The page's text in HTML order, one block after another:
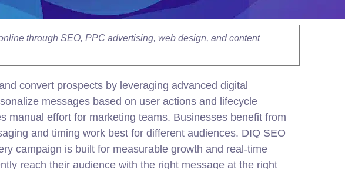
through SEO, PPC advertising, web design, and content
convert prospects by leveraging advanced digital
messages based on user actions and lifecycle
manual effort for marketing teams. Businesses benefit from
and timing work best for different audiences. DIQ SEO
campaign is built for measurable growth and real-time
reach their audience with the right message at the right